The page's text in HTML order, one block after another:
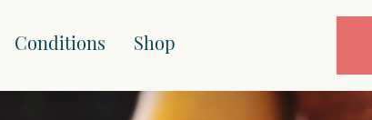
Conditions Shop